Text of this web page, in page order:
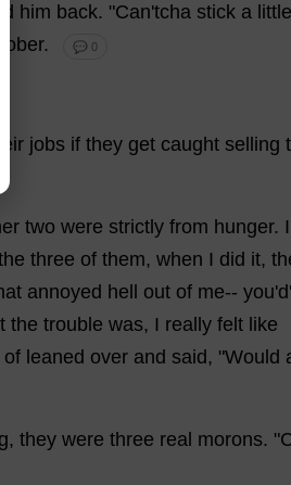
him back. "Can'tcha stick a little
sober. 💬 0
jobs if they get caught selling
two were strictly from hunger. I
three of them, when I did it,
annoyed hell out of me-- you'd '
the trouble was, I really felt like
of leaned over and said , "Would
, they were three real morons. "